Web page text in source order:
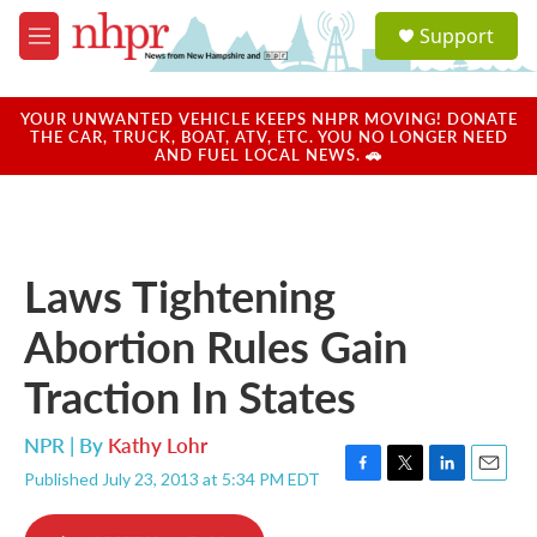
Skip to main content
M
e
u
a
u
Support
YOUR UNWANTED VEHICLE KEEPS NHPR MOVING! DONATE
THE CAR, TRUCK, BOAT, ATV, ETC. YOU NO LONGER NEED
AND FUEL LOCAL NEWS. 🚗
Laws Tightening
Abortion Rules Gain
Traction In States
NPR | By Kathy Lohr
Published July 23, 2013 at 5:34 PM EDT
F
T
L
E